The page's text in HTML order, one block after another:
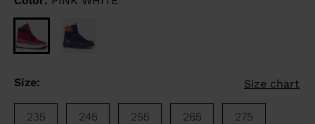
Size: Size chart
235 245 255 265 275